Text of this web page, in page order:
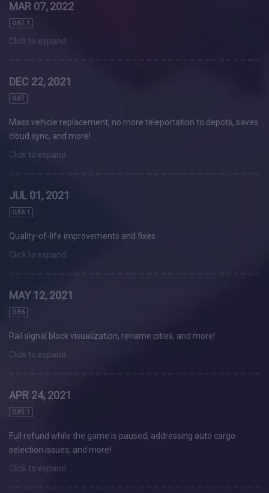
MAR 07, 2022
0.87.1
Click to expand
DEC 22, 2021
0.87
Mass vehicle replacement, no more teleportation to depots, saves
cloud sync, and more!
Click to expand
JUL 01, 2021
0.86.1
Quality-of-life improvements and fixes
Click to expand
MAY 12, 2021
0.86
Rail signal block visualization, rename cities, and more!
Click to expand
APR 24, 2021
0.85.1
Full refund while the game is paused, addressing auto cargo
selection issues, and more!
Click to expand